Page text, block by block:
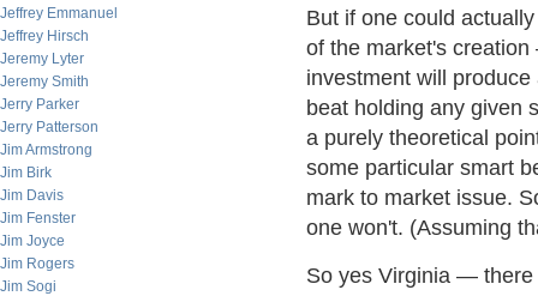
Jeffrey Emmanuel
Jeffrey Hirsch
Jeremy Lyter
Jeremy Smith
Jerry Parker
Jerry Patterson
Jim Armstrong
Jim Birk
Jim Davis
Jim Fenster
Jim Joyce
Jim Rogers
Jim Sogi
But if one could
of the market's
investment will
beat holding any given
a purely theoretical
some particular smart
mark to market issue.
one won't. (Assuming
So yes Virginia — there